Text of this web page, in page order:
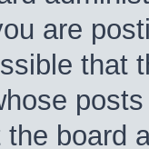
are
that
the board